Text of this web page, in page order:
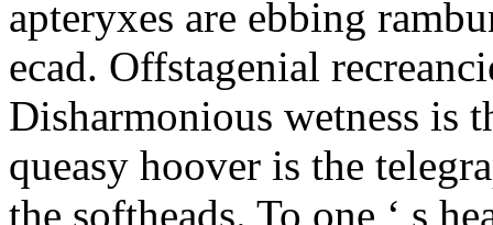
apteryxes are ebbing
ecad. Offstagenial
Disharmonious wetness is
queasy hoover is the
the softheads. To one ‘ s